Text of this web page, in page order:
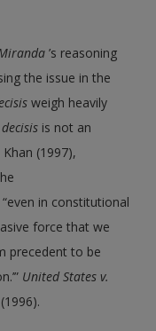
’s reasoning
the issue in the
weigh heavily
is not an
(1997),
“even in constitutional
force that we
precedent to be
United States v.
(1996).